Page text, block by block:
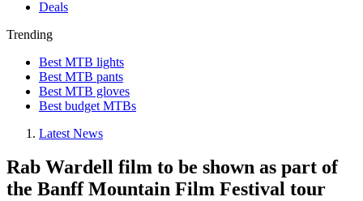
Deals
Trending
Best MTB lights
Best MTB pants
Best MTB gloves
Best budget MTBs
Latest News
Rab Wardell film to be shown as part of
the Banff Mountain Film Festival tour